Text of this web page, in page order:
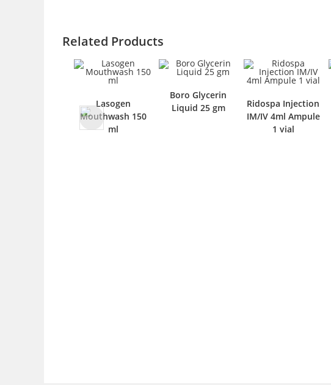
Related Products
Lasogen
Mouthwash 150
ml
Boro Glycerin
Liquid 25 gm
Ridospa Injection
IM/IV 4ml Ampule
1 vial